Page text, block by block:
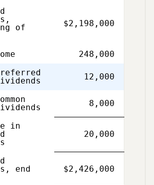
of
$2,198,000
248,000
12,000
8,000
in
20,000
end
Single
Line
$2,426,000